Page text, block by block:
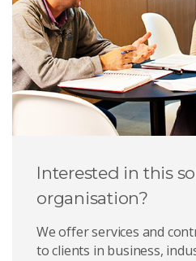
Interested in this
organisation?
We offer services and
to clients in business,